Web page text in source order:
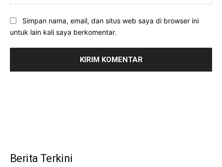
Simpan nama, email, dan situs web saya di browser ini
untuk lain kali saya berkomentar.
Berita Terkini